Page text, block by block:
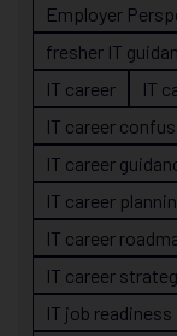
Employer
fresher IT
IT career
IT
IT career
IT career
IT career
IT career
IT career
IT job readiness